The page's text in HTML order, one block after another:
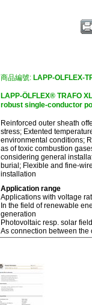
商品編號: LAPP-OLFLEX-
LAPP-ÖLFLEX® TRAFO
robust single-conductor
Reinforced outer sheath
stress; Extented
environmental conditions;
as of toxic combustion
considering general
burial; Flexible and fine-
installation
Application range
Applications with voltage
In the field of renewable
generation
Photovoltaic resp. solar
As connection between the